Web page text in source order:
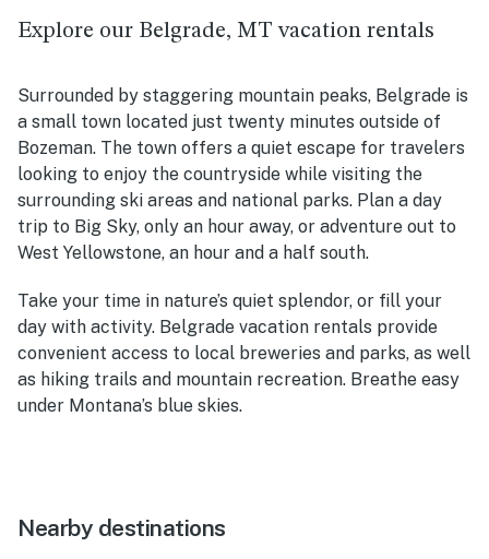
Explore our Belgrade, MT vacation rentals
Surrounded by staggering mountain peaks, Belgrade is
a small town located just twenty minutes outside of
Bozeman. The town offers a quiet escape for travelers
looking to enjoy the countryside while visiting the
surrounding ski areas and national parks. Plan a day
trip to Big Sky, only an hour away, or adventure out to
West Yellowstone, an hour and a half south.
Take your time in nature’s quiet splendor, or fill your
day with activity. Belgrade vacation rentals provide
convenient access to local breweries and parks, as well
as hiking trails and mountain recreation. Breathe easy
under Montana’s blue skies.
Nearby destinations